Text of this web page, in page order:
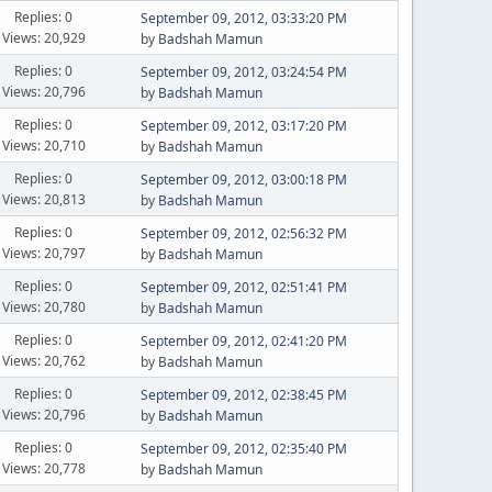
Replies: 0
Views: 20,929
September 09, 2012, 03:33:20 PM
by Badshah Mamun
Replies: 0
Views: 20,796
September 09, 2012, 03:24:54 PM
by Badshah Mamun
Replies: 0
Views: 20,710
September 09, 2012, 03:17:20 PM
by Badshah Mamun
Replies: 0
Views: 20,813
September 09, 2012, 03:00:18 PM
by Badshah Mamun
Replies: 0
Views: 20,797
September 09, 2012, 02:56:32 PM
by Badshah Mamun
Replies: 0
Views: 20,780
September 09, 2012, 02:51:41 PM
by Badshah Mamun
Replies: 0
Views: 20,762
September 09, 2012, 02:41:20 PM
by Badshah Mamun
Replies: 0
Views: 20,796
September 09, 2012, 02:38:45 PM
by Badshah Mamun
Replies: 0
Views: 20,778
September 09, 2012, 02:35:40 PM
by Badshah Mamun